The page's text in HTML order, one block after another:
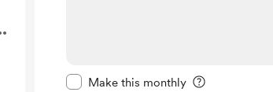
Make this monthly